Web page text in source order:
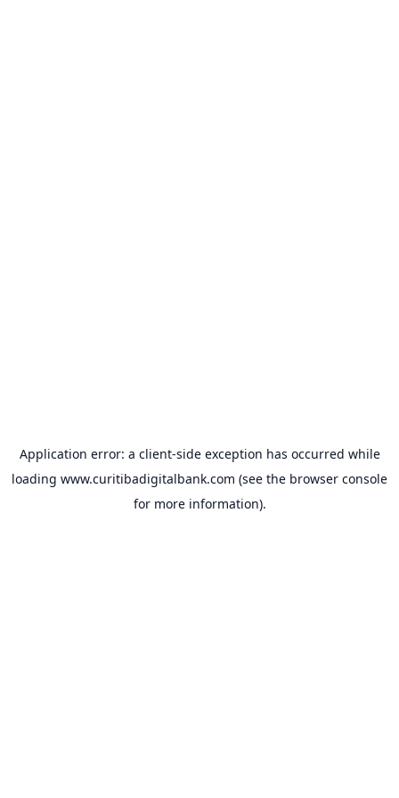
Application error: a client-side exception has occurred while
loading www.curitibadigitalbank.com (see the browser console
for more information).